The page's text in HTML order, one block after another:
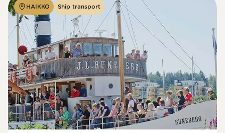
HAIKKO Ship transport